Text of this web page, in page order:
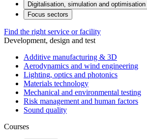
Digitalisation, simulation and optimisation
Focus sectors
Find the right service or facility
Development, design and test
Additive manufacturing & 3D
Aerodynamics and wind engineering
Lighting, optics and photonics
Materials technology
Mechanical and environmental testing
Risk management and human factors
Sound quality
Courses